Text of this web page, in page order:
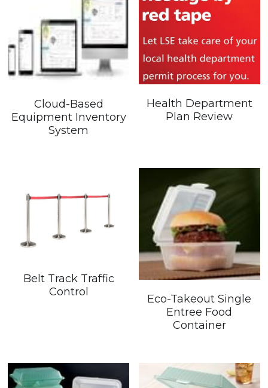
Testimonials
Search
Cloud-Based
Equipment Inventory
System
Health Department
Plan Review
Belt Track Traffic
Control
Eco-Takeout Single
Entree Food
Container